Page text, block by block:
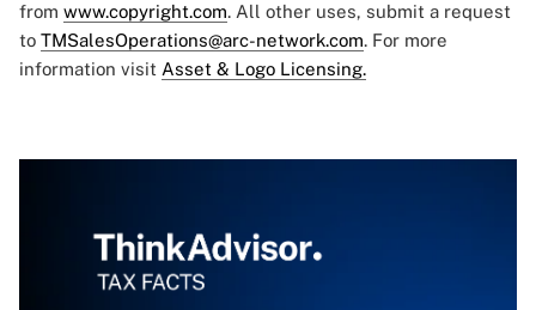
from www.copyright.com. All other uses, submit a request
to TMSalesOperations@arc-network.com. For more
information visit Asset & Logo Licensing.